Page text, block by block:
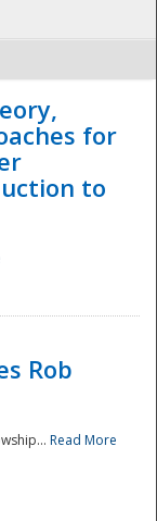
for
to
Rob
Read More